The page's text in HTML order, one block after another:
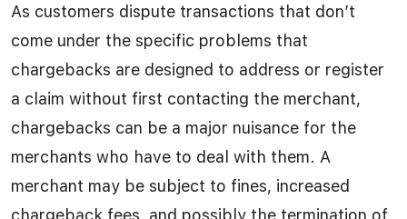
As customers dispute transactions that don’t
come under the specific problems that
chargebacks are designed to address or register
a claim without first contacting the merchant,
chargebacks can be a major nuisance for the
merchants who have to deal with them. A
merchant may be subject to fines, increased
chargeback fees, and possibly the termination of